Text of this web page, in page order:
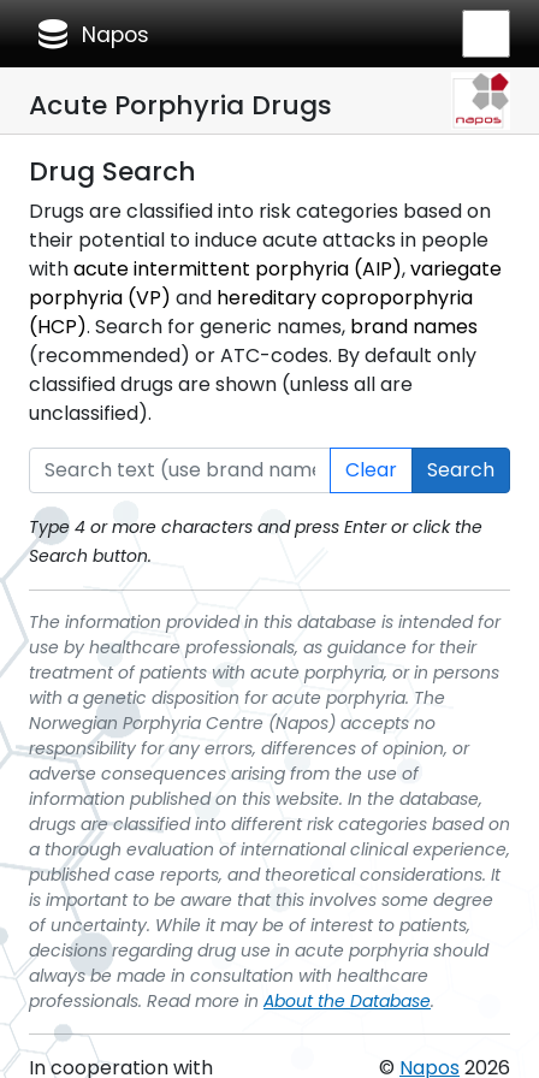
database Napos
Acute Porphyria Drugs
Drug Search
Drugs are classified into risk categories based on
their potential to induce acute attacks in people
withacute intermittent porphyria (AIP),variegate
porphyria (VP) and hereditary coproporphyria
(HCP). Search for generic names, brand names
(recommended) or ATC-codes. By default only
classified drugs are shown (unless all are
unclassified).
Clear Search
Type 4 or more characters and press Enter or click the
Search button.
The information provided in this database is intended for
use by healthcare professionals, as guidance for their
treatment of patients with acute porphyria, or in persons
with a genetic disposition for acute porphyria. The
Norwegian Porphyria Centre (Napos) accepts no
responsibility for any errors, differences of opinion, or
adverse consequences arising from the use of
information published on this website. In the database,
drugs are classified into different risk categories based on
a thorough evaluation of international clinical experience,
published case reports, and theoretical considerations. It
is important to be aware that this involves some degree
of uncertainty. While it may be of interest to patients,
decisions regarding drug use in acute porphyria should
always be made in consultation with healthcare
professionals. Read more in About the Database.
In cooperation with © Napos2026